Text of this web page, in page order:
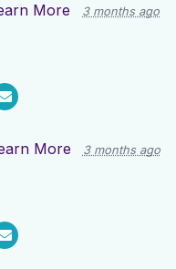
More 3 months ago
More 3 months ago